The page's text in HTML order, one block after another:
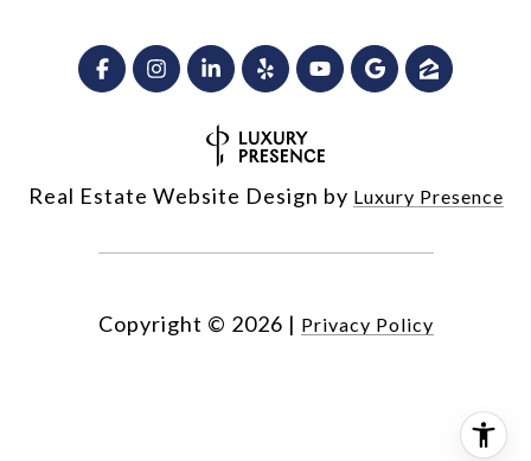
Real Estate Website Design by Luxury Presence
Copyright © 2026 | Privacy Policy